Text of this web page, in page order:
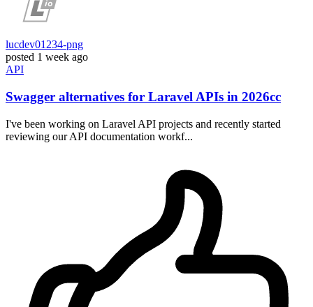
lucdev01234-png
posted 1 week ago
API
Swagger alternatives for Laravel APIs in 2026cc
I've been working on Laravel API projects and recently started
reviewing our API documentation workf...